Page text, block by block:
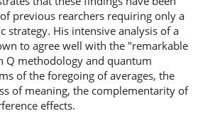
previous rearchers requiring only a
strategy. His intensive analysis of a
to agree well with the "remarkable
Q methodology and quantum
of the foregoing of averages, the
of meaning, the complementarity of
effects.